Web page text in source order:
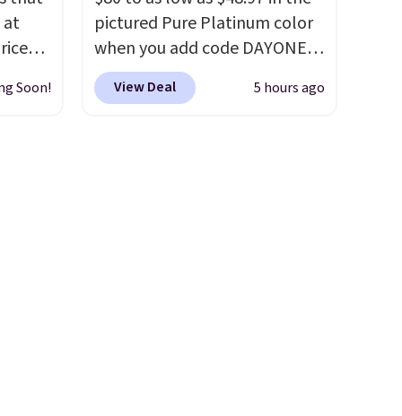
at
Soon!
pictured Pure Platinum color
when you add code DAYONE
at checkout at Nike.com. This
is a wildly low price for a pair
View Deal 5 hours ago